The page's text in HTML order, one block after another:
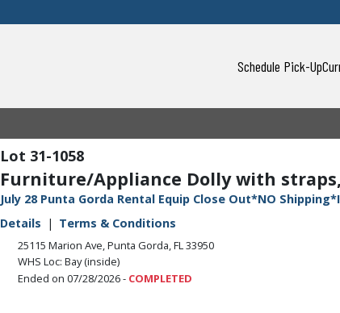
Schedule Pick-Up
31-1058
Furniture/Appliance Dolly with
July 28 Punta Gorda Rental Equip Close Out*NO
Details
Terms & Conditions
25115 Marion Ave, Punta Gorda, FL 33950
WHS Loc: Bay (inside)
Ended on 07/28/2026 - COMPLETED